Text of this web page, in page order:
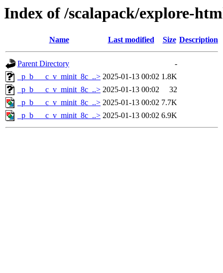
Index of /scalapack/explore-
Name Last modified Size Description
Parent Directory
-
_p_b___c_v_minit_8c_..> 2025-01-13 00:02 1.8K
_p_b___c_v_minit_8c_..> 2025-01-13 00:02
32
_p_b___c_v_minit_8c_..> 2025-01-13 00:02 7.7K
_p_b___c_v_minit_8c_..> 2025-01-13 00:02 6.9K